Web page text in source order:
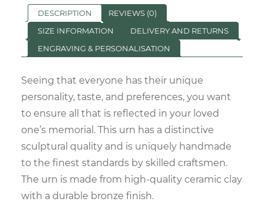
DESCRIPTION
REVIEWS (0)
SIZE INFORMATION
DELIVERY AND RETURNS
ENGRAVING & PERSONALISATION
Seeing that everyone has their unique
personality, taste, and preferences, you want
to ensure all that is reflected in your loved
one’s memorial. This urn has a distinctive
sculptural quality and is uniquely handmade
to the finest standards by skilled craftsmen.
The urn is made from high-quality ceramic clay
with a durable bronze finish.